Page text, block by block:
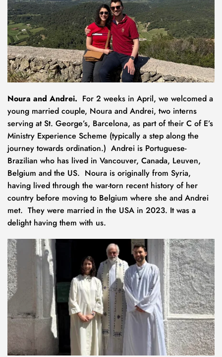
Noura and Andrei. For 2 weeks in April, we welcomed a
young married couple, Noura and Andrei, two interns
serving at St. George’s, Barcelona, as part of their C of E’s
Ministry Experience Scheme (typically a step along the
journey towards ordination.)  Andrei is Portuguese-
Brazilian who has lived in Vancouver, Canada, Leuven,
Belgium and the US.  Noura is originally from Syria,
having lived through the war-torn recent history of her
country before moving to Belgium where she and Andrei
met.  They were married in the USA in 2023. It was a
delight having them with us.